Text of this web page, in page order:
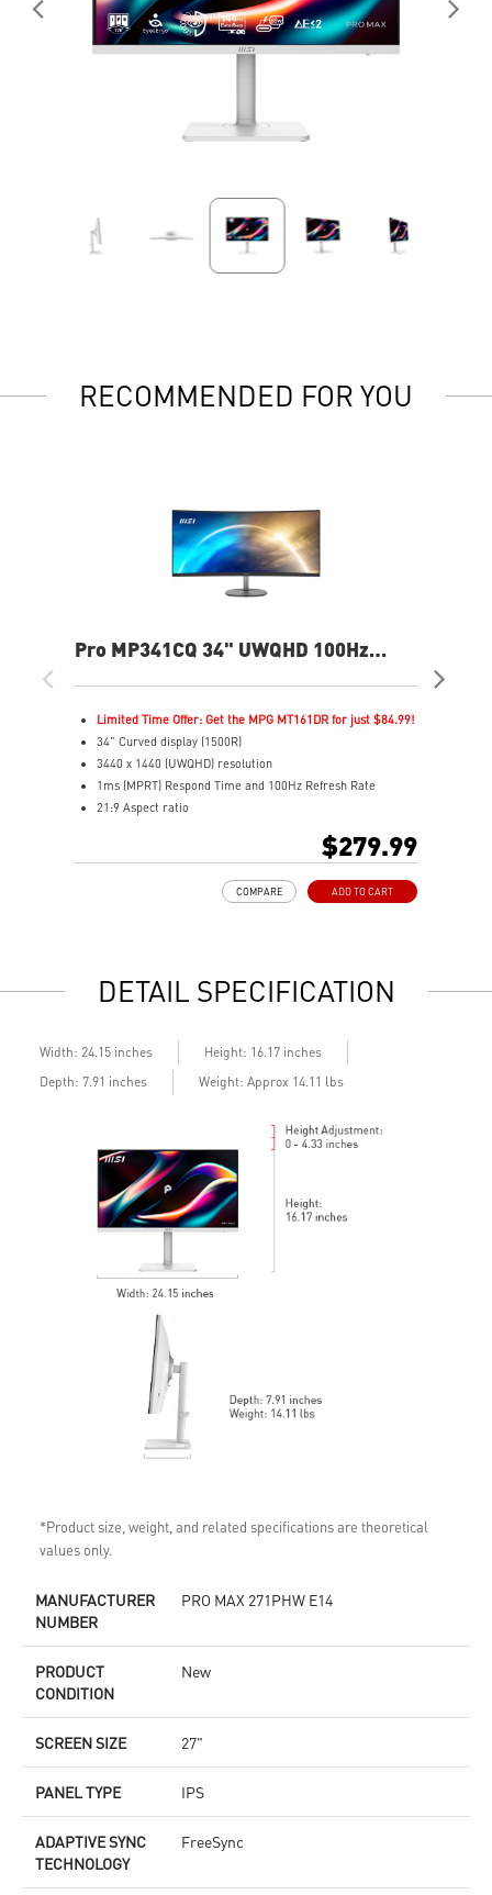
RECOMMENDED FOR YOU
Pro MP341CQ 34" UWQHD 100Hz
Monitor
Limited Time Offer: Get the MPG MT161DR for just $84.99!
34" Curved display (1500R)
3440 x 1440 (UWQHD) resolution
1ms (MPRT) Respond Time and 100Hz Refresh Rate
21:9 Aspect ratio
Display Kit ensures optimal color and display settings for
Built-in speakers
$279.99
ADD TO CART
COMPARE
DETAIL SPECIFICATION
Width: 24.15 inches
Height: 16.17 inches
Depth: 7.91 inches
Weight: Approx 14.11 lbs
*Product size, weight, and related specifications are theoretical
values only.
MANUFACTURER
NUMBER
PRO MAX 271PHW E14
PRODUCT
CONDITION
New
SCREEN SIZE 27"
PANEL TYPE IPS
ADAPTIVE SYNC
TECHNOLOGY
FreeSync